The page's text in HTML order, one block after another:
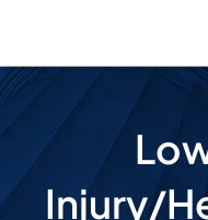
Injury/